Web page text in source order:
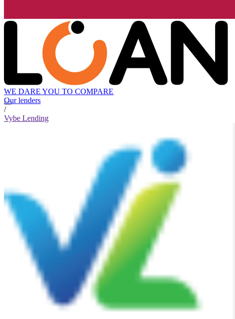
WE DARE YOU TO COMPARE
Our lenders
/
Vybe Lending